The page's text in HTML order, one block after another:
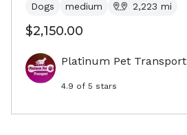
Dogs medium 2,223 mi
$2,150.00
Platinum Pet Transport
4.9 of 5 stars